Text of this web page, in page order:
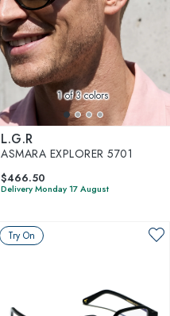
1of 3 colors
L.G.R
ASMARA EXPLORER 5701
$466.50
Delivery Monday 17 August
Try On